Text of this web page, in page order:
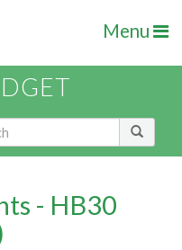
Menu
- HB30